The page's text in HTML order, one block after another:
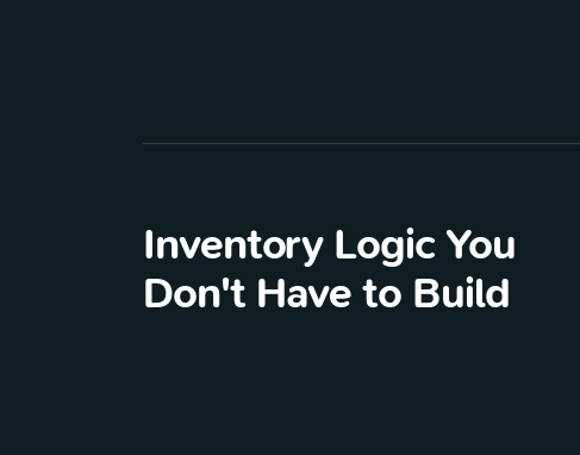
Inventory Logic You
Don't Have to Build